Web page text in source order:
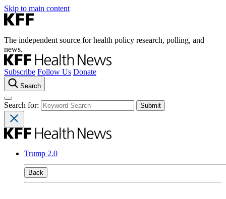
Skip to main content
The independent source for health policy research, polling, and
news.
Subscribe Follow Us Donate
Search
Search for:
Trump 2.0
Back